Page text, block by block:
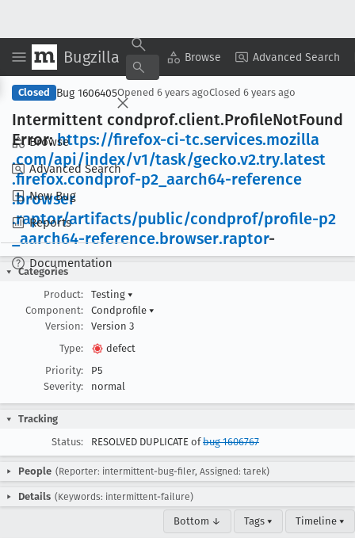
Bugzilla Browse Advanced Search
Browse
Advanced Search
New Bug
Reports
Documentation
Copy Summary ▾ View ▾
Closed Bug 1606405Opened 6 years agoClosed 6 years ago
Intermittent condprof.client.ProfileNotFound
Error:https://firefox-ci-tc.services.mozilla
.com/api/index/v1/task/gecko.v2.try.latest
.firefox.condprof-p2 _aarch64-reference
.browser
.raptor/artifacts/public/condprof/profile-p2
_aarch64-reference.browser.raptor-
Categories
Product:
Testing ▾
Component:
Condprofile ▾
Version:
Version 3
Type:
defect
Priority:
P5
Severity:
normal
Tracking
Status:
RESOLVED DUPLICATE ofbug 1606767
People (Reporter: intermittent-bug-filer, Assigned: tarek)
Details (Keywords: intermittent-failure)
Bottom ↓ Tags ▾ Timeline ▾